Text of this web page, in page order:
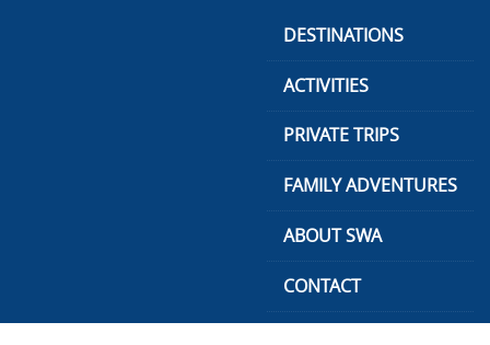
DESTINATIONS
ACTIVITIES
PRIVATE TRIPS
FAMILY ADVENTURES
ABOUT SWA
CONTACT